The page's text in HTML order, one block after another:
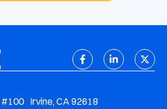
Irvine, CA 92618